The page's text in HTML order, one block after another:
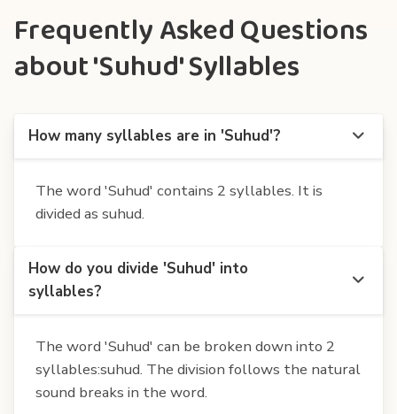
Frequently Asked Questions
about 'Suhud' Syllables
How many syllables are in 'Suhud'?
The word 'Suhud' contains 2 syllables. It is
divided as suhud.
How do you divide 'Suhud' into
syllables?
The word 'Suhud' can be broken down into 2
syllables:suhud. The division follows the natural
sound breaks in the word.